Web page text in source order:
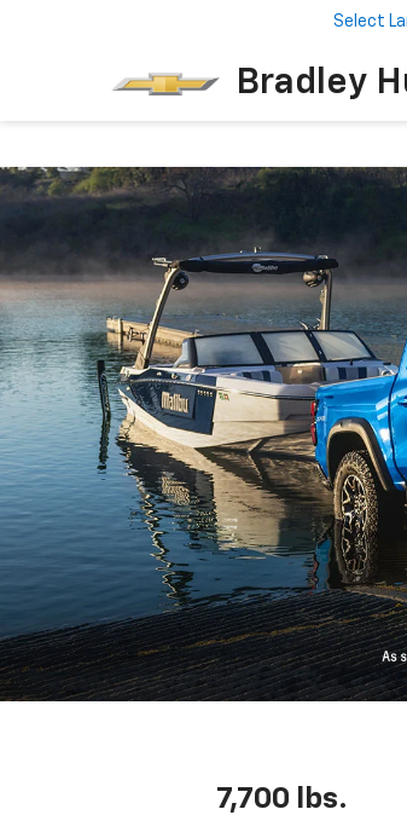
Bradley
Select
7,700 lbs.